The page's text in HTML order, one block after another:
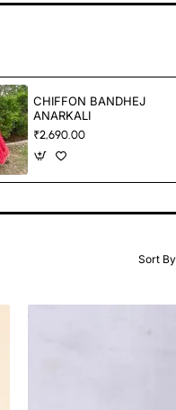
CHIFFON BANDHEJ
ANARKALI
₹2,690.00
Sort